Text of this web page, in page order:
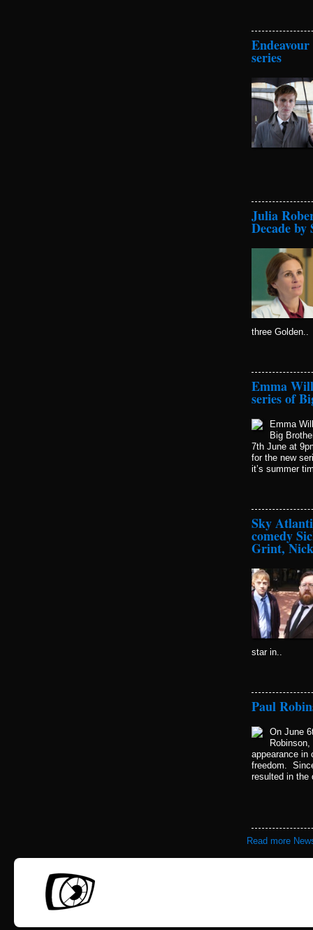
series
Julia
Decade by
three Golden..
Emma
series of
Emma
Big
7th June at
for the new
it’s summer
Sky
comedy
Grint,
star in..
Paul
On June
appearance in
freedom.
resulted in the
Read more